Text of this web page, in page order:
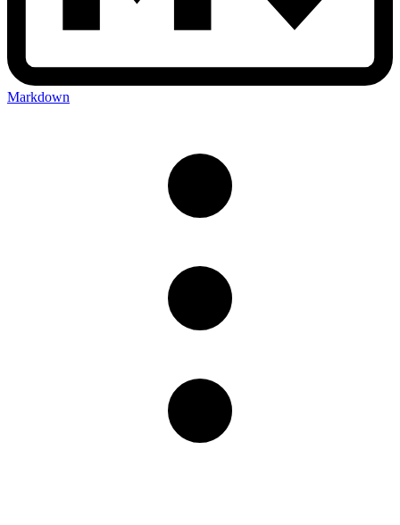
Markdown